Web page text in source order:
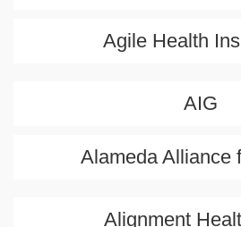
Agile Health
AIG
Alameda Alliance
Alignment